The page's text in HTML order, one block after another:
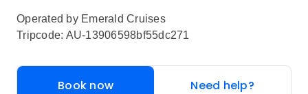
Operated by Emerald Cruises
Tripcode: AU-13906598bf55dc271
Book now Need help?